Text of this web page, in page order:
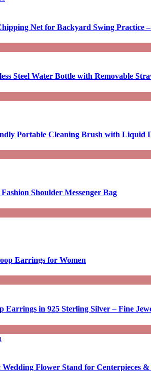
Net for Backyard Swing Practice
Steel Water Bottle with Removable
Portable Cleaning Brush with Liquid
Shoulder Messenger Bag
Earrings for Women
Earrings in 925 Sterling Silver – Fine
Flower Stand for Centerpieces